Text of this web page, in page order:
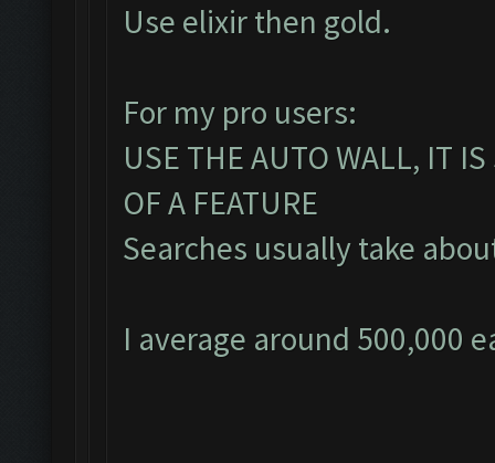
Use elixir then gold.
For my pro users:
USE THE AUTO WALL, IT
OF A FEATURE
Searches usually take
I average around 500,000